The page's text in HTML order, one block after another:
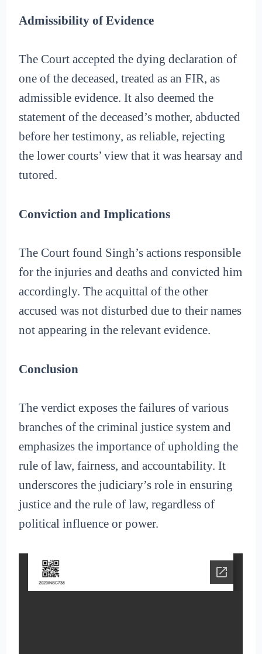
Admissibility of Evidence
The Court accepted the dying declaration of
one of the deceased, treated as an FIR, as
admissible evidence. It also deemed the
statement of the deceased’s mother, abducted
before her testimony, as reliable, rejecting
the lower courts’ view that it was hearsay and
tutored.
Conviction and Implications
The Court found Singh’s actions responsible
for the injuries and deaths and convicted him
accordingly. The acquittal of the other
accused was not disturbed due to their names
not appearing in the relevant evidence.
Conclusion
The verdict exposes the failures of various
branches of the criminal justice system and
emphasizes the importance of upholding the
rule of law, fairness, and accountability. It
underscores the judiciary’s role in ensuring
justice and the rule of law, regardless of
political influence or power.